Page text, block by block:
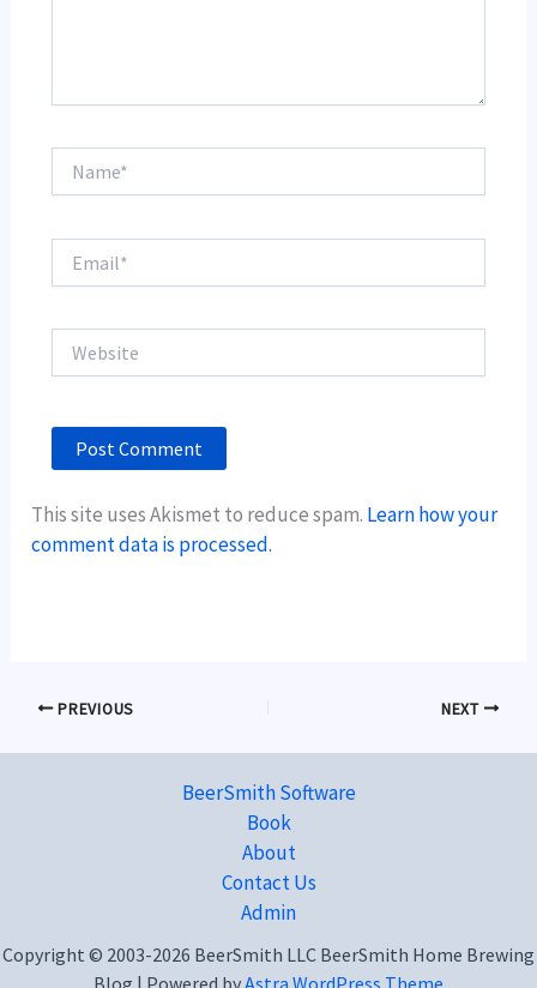
This site uses Akismet to reduce spam. Learn how your
comment data is processed.
PREVIOUS NEXT
BeerSmith Software
Book
About
Contact Us
Admin
Copyright © 2003-2026 BeerSmith LLC BeerSmith Home Brewing
Blog | Powered byAstra WordPress Theme